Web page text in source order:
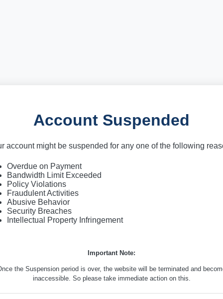
Account Suspended
account might be suspended for any one of the following
Overdue on Payment
Bandwidth Limit Exceeded
Policy Violations
Fraudulent Activities
Abusive Behavior
Security Breaches
Intellectual Property Infringement
Important Note:
the Suspension period is over, the website will be terminated and
inaccessible. So please take immediate action on this.